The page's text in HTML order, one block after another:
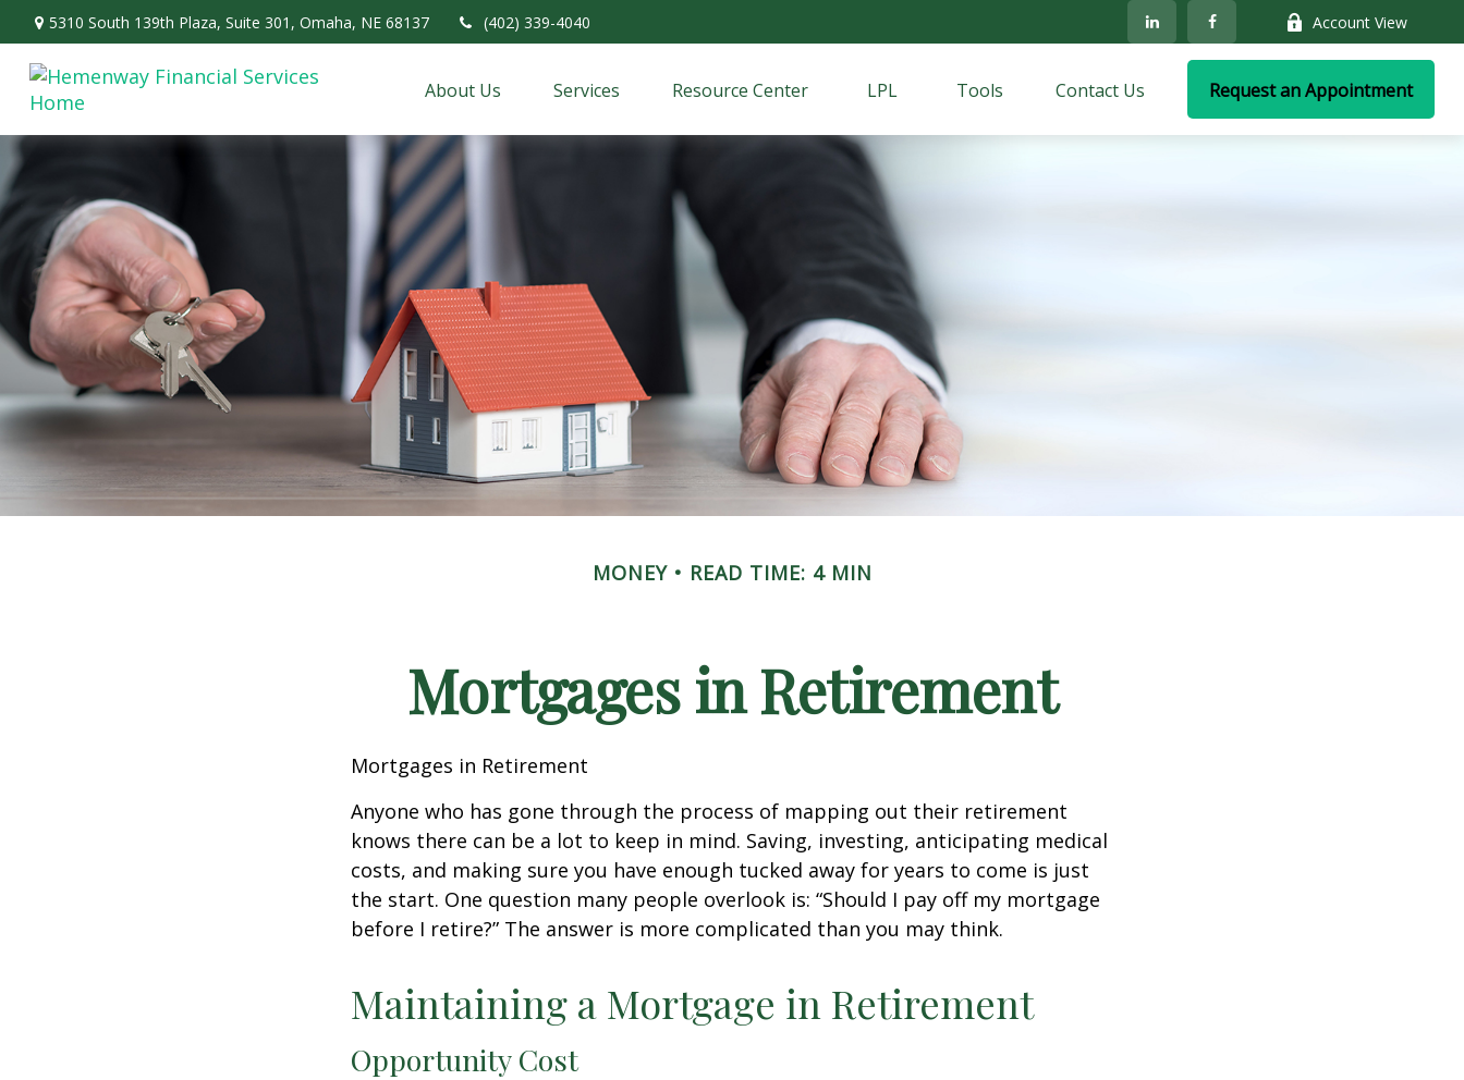
5310 South 139th Plaza, Suite 301, Omaha, NE 68137 (402) 339-4040 Account View
About Us Services Resource Center LPL Tools Contact Us Request an Appointment
MONEY READ TIME: 4 MIN
Mortgages in Retirement
Mortgages in Retirement
Anyone who has gone through the process of mapping out their retirement
knows there can be a lot to keep in mind. Saving, investing, anticipating medical
costs, and making sure you have enough tucked away for years to come is just
the start. One question many people overlook is: “Should I pay off my mortgage
before I retire?” The answer is more complicated than you may think.
Maintaining a Mortgage in Retirement
Opportunity Cost